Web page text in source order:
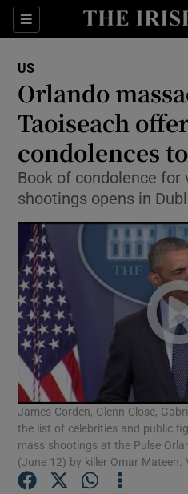
Sections
Show
Show
US
Orlando
Taoiseach
condolences
Book of condolence
shootings opens in
James Corden, Glenn Close,
the list of celebrities and public
mass shootings at the Pulse
(June 12) by killer Omar Mateen.